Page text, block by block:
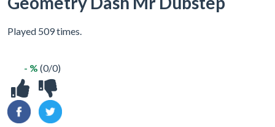
Played 509 times.
- % (0/0)